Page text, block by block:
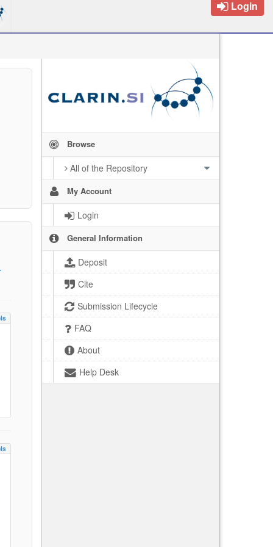
Login
Browse
All of the Repository
My Account
Login
General Information
Deposit
Cite
Submission Lifecycle
FAQ
About
Help Desk